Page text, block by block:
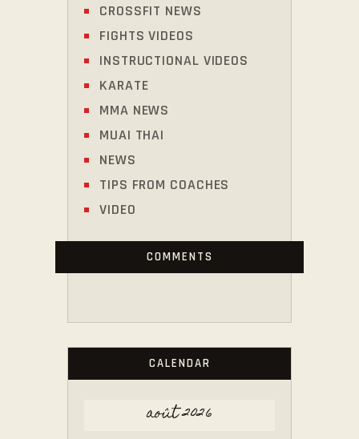
CROSSFIT NEWS
FIGHTS VIDEOS
INSTRUCTIONAL VIDEOS
KARATE
MMA NEWS
MUAI THAI
NEWS
TIPS FROM COACHES
VIDEO
COMMENTS
CALENDAR
août 2026